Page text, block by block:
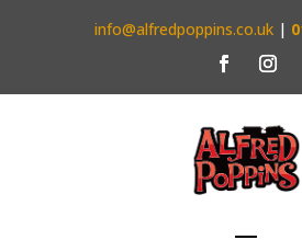
info@alfredpoppins.co.uk |